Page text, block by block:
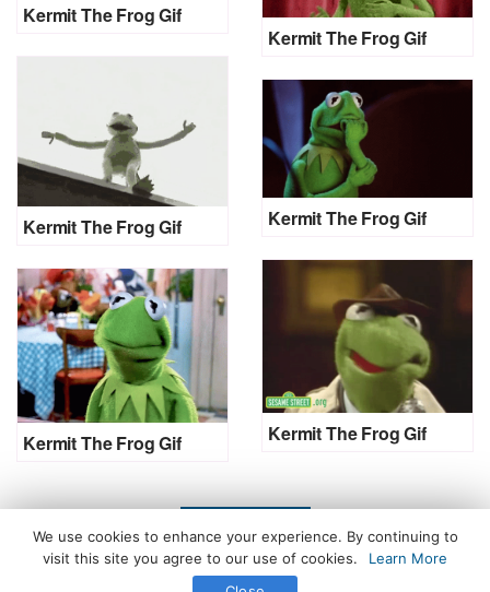
Kermit The Frog Gif
Kermit The Frog Gif
Kermit The Frog Gif Kermit The Frog Gif
Kermit The Frog Gif
Kermit The Frog Gif
We use cookies to enhance your experience. By continuing to
visit this site you agree to our use of cookies.
Learn More